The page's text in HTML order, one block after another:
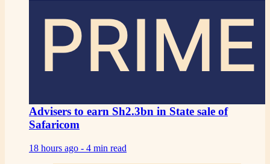
PRIME
Advisers to earn Sh2.3bn in State sale of
Safaricom
18 hours ago - 4 min read